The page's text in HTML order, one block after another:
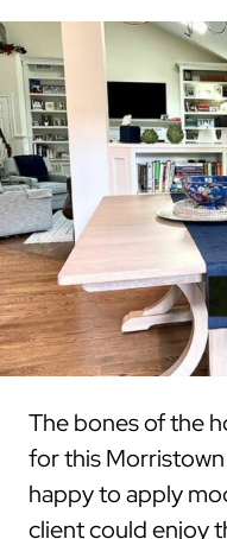
The bones of the
for this
happy to apply
client could enjoy